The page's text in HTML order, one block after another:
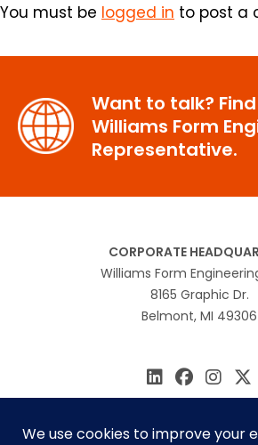
You must be logged in to post a
Want to talk?
Williams Form
Representative.
CORPORATE
Williams Form
8165 Graphic Dr.
Belmont, MI 49306